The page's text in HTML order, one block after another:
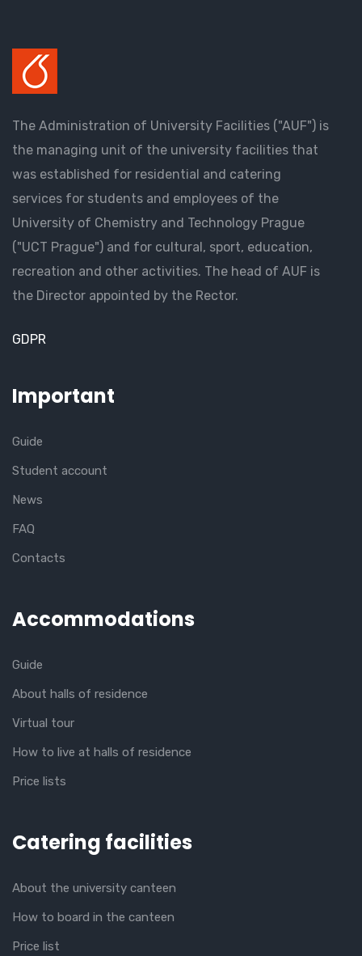
The Administration of University Facilities ("AUF") is
the managing unit of the university facilities that
was established for residential and catering
services for students and employees of the
University of Chemistry and Technology Prague
("UCT Prague") and for cultural, sport, education,
recreation and other activities. The head of AUF is
the Director appointed by the Rector.
GDPR
Important
Guide
Student account
News
FAQ
Contacts
Accommodations
Guide
About halls of residence
Virtual tour
How to live at halls of residence
Price lists
Catering facilities
About the university canteen
How to board in the canteen
Price list